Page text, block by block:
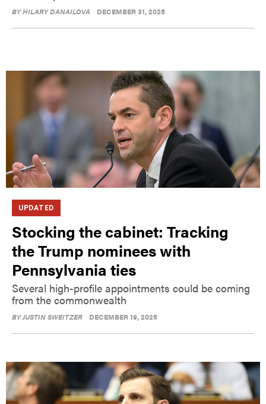
BYHILARY DANAILOVA DECEMBER 31, 2025
UPDATED
Stocking the cabinet: Tracking
the Trump nominees with
Pennsylvania ties
Several high-profile appointments could be coming
from the commonwealth
BYJUSTIN SWEITZER DECEMBER 19, 2025